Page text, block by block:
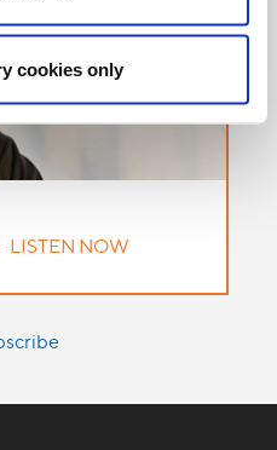
cookies only
LISTEN NOW